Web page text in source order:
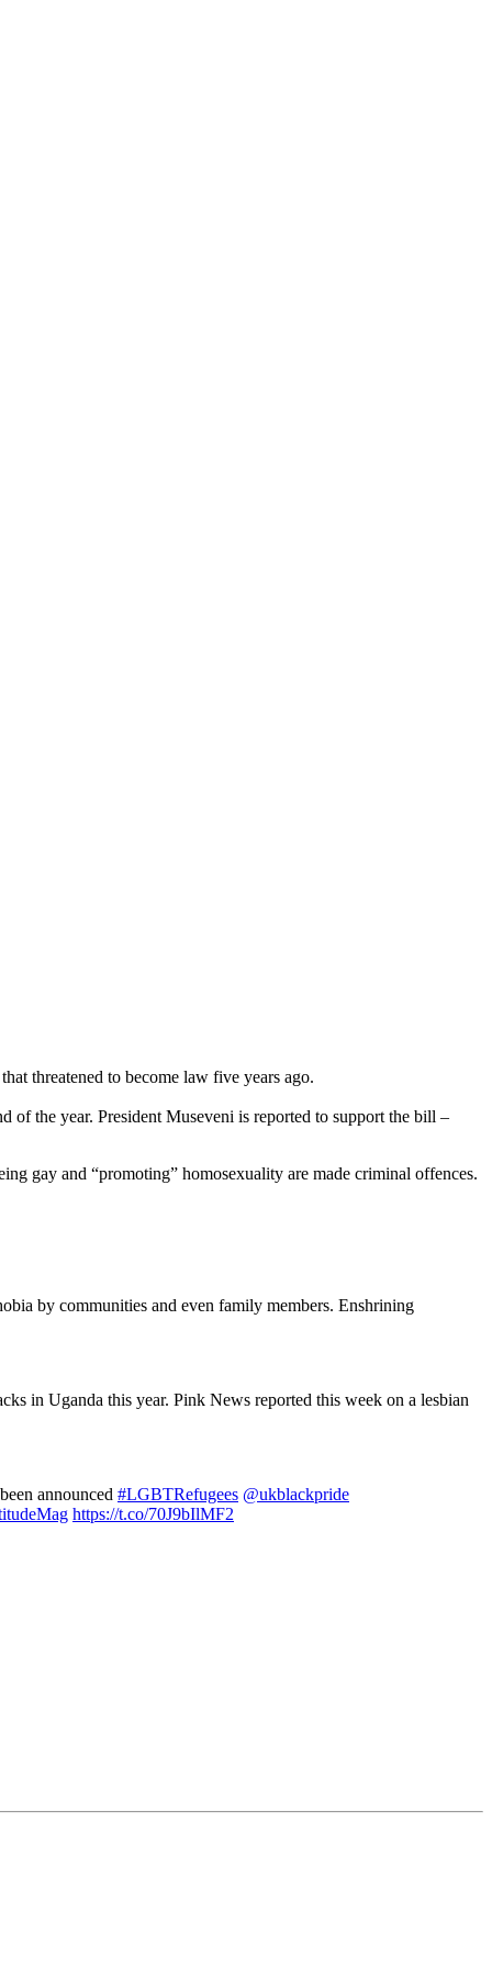
threatened to become law five years ago.
of the year. President Museveni is reported to support the bill –
gay and “promoting” homosexuality are made criminal offences.
by communities and even family members. Enshrining
in Uganda this year. Pink News reported this week on a lesbian
announced #LGBTRefugees @ukblackpride
https://t.co/70J9bIlMF2